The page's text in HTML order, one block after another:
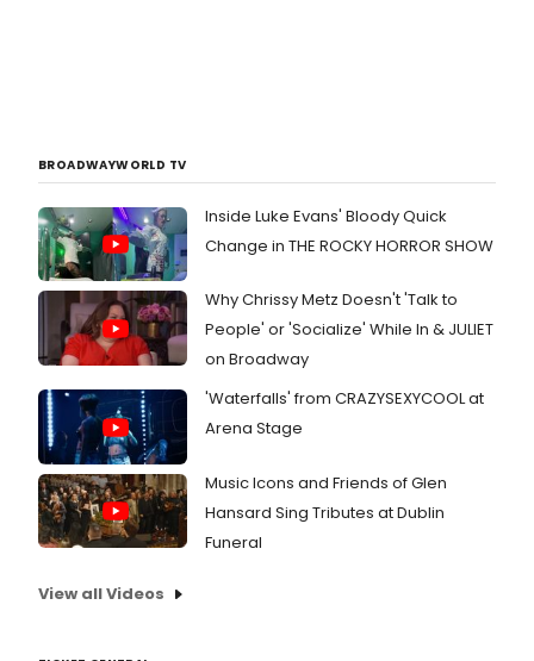
BROADWAYWORLD TV
Inside Luke Evans' Bloody Quick
Change in THE ROCKY HORROR SHOW
Why Chrissy Metz Doesn't 'Talk to
People' or 'Socialize' While In & JULIET
on Broadway
'Waterfalls' from CRAZYSEXYCOOL at
Arena Stage
Music Icons and Friends of Glen
Hansard Sing Tributes at Dublin
Funeral
View all Videos